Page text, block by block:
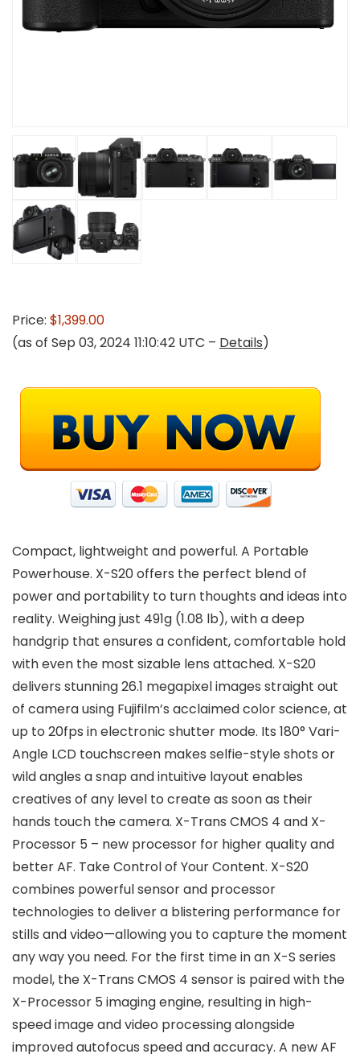
Price: $1,399.00
(as of Sep 03, 2024 11:10:42 UTC – Details)
Compact, lightweight and powerful. A Portable
Powerhouse. X-S20 offers the perfect blend of
power and portability to turn thoughts and ideas into
reality. Weighing just 491g (1.08 lb), with a deep
handgrip that ensures a confident, comfortable hold
with even the most sizable lens attached. X-S20
delivers stunning 26.1 megapixel images straight out
of camera using Fujifilm’s acclaimed color science, at
up to 20fps in electronic shutter mode. Its 180° Vari-
Angle LCD touchscreen makes selfie-style shots or
wild angles a snap and intuitive layout enables
creatives of any level to create as soon as their
hands touch the camera. X-Trans CMOS 4 and X-
Processor 5 – new processor for higher quality and
better AF. Take Control of Your Content. X-S20
combines powerful sensor and processor
technologies to deliver a blistering performance for
stills and video—allowing you to capture the moment
any way you need. For the first time in an X-S series
model, the X-Trans CMOS 4 sensor is paired with the
X-Processor 5 imaging engine, resulting in high-
speed image and video processing alongside
improved autofocus speed and accuracy. A new AF